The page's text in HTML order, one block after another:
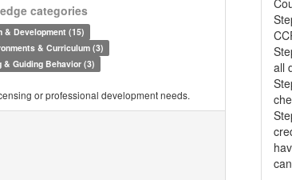
categories
& Development (15)
& Curriculum (3)
& Guiding Behavior (3)
or professional development needs.
all